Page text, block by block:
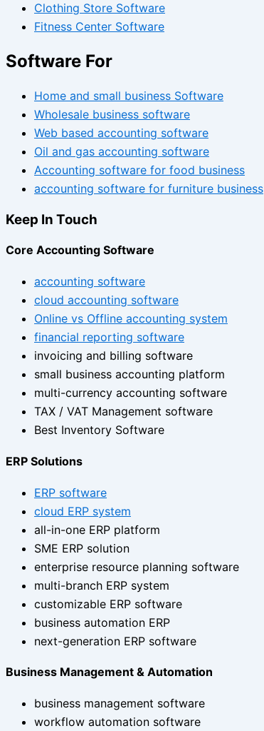
Clothing Store Software
Fitness Center Software
Software For
Home and small business Software
Wholesale business software
Web based accounting software
Oil and gas accounting software
Accounting software for food business
accounting software for furniture business
Keep In Touch
Core Accounting Software
accounting software
cloud accounting software
Online vs Offline accounting system
financial reporting software
invoicing and billing software
small business accounting platform
multi-currency accounting software
TAX / VAT Management software
Best Inventory Software
ERP Solutions
ERP software
cloud ERP system
all-in-one ERP platform
SME ERP solution
enterprise resource planning software
multi-branch ERP system
customizable ERP software
business automation ERP
next-generation ERP software
Business Management & Automation
business management software
workflow automation software